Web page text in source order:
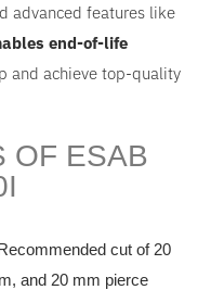
advanced features like
end-of-life
and achieve top-quality
OF ESAB
cut of 20
and 20 mm pierce